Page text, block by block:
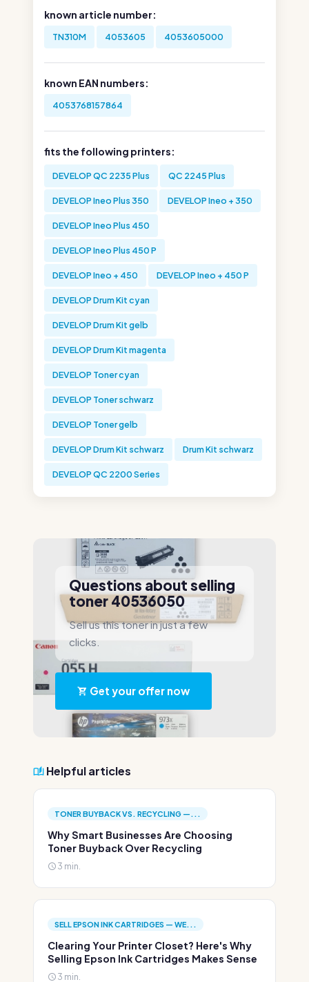
known article number:
TN310M 4053605 4053605000
known EAN numbers:
4053768157864
fits the following printers:
DEVELOP QC 2235 Plus QC 2245 Plus
DEVELOP Ineo Plus 350 DEVELOP Ineo + 350
DEVELOP Ineo Plus 450
DEVELOP Ineo Plus 450 P
DEVELOP Ineo + 450 DEVELOP Ineo + 450 P
DEVELOP Drum Kit cyan
DEVELOP Drum Kit gelb
DEVELOP Drum Kit magenta
DEVELOP Toner cyan
DEVELOP Toner schwarz
DEVELOP Toner gelb
DEVELOP Drum Kit schwarz Drum Kit schwarz
DEVELOP QC 2200 Series
Questions about selling
toner 40536050
Sell us this toner in just a few
clicks.
Get your offer now
Helpful articles
TONER BUYBACK VS. RECYCLING —...
Why Smart Businesses Are Choosing
Toner Buyback Over Recycling
3 min.
SELL EPSON INK CARTRIDGES — WE...
Clearing Your Printer Closet? Here's Why
Selling Epson Ink Cartridges Makes Sense
3 min.